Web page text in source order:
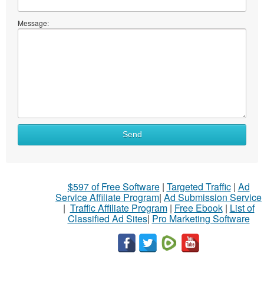
Message:
Send
$597 of Free Software| Targeted Traffic| Ad
Service Affiliate Program| Ad Submission Service
| Traffic Affiliate Program| Free Ebook| List of
Classified Ad Sites| Pro Marketing Software